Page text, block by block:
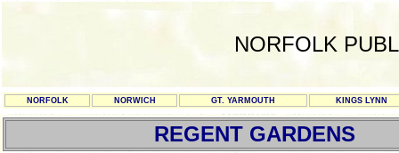
NORFOLK
NORFOLK NORWICH GT. YARMOUTH KINGS LYNN
REGENT GARDENS